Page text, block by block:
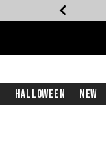
Halloween New